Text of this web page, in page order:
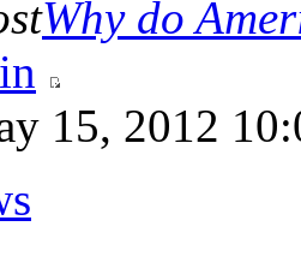
Why do
15, 2012